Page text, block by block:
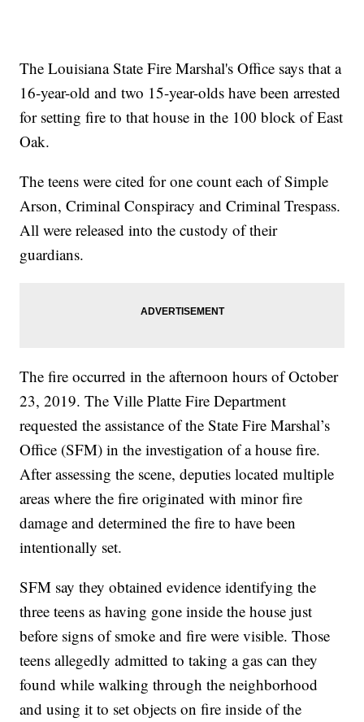
The Louisiana State Fire Marshal's Office says that a
16-year-old and two 15-year-olds have been arrested
for setting fire to that house in the 100 block of East
Oak.
The teens were cited for one count each of Simple
Arson, Criminal Conspiracy and Criminal Trespass.
All were released into the custody of their
guardians.
The fire occurred in the afternoon hours of October
23, 2019. The Ville Platte Fire Department
requested the assistance of the State Fire Marshal’s
Office (SFM) in the investigation of a house fire.
After assessing the scene, deputies located multiple
areas where the fire originated with minor fire
damage and determined the fire to have been
intentionally set.
SFM say they obtained evidence identifying the
three teens as having gone inside the house just
before signs of smoke and fire were visible. Those
teens allegedly admitted to taking a gas can they
found while walking through the neighborhood
and using it to set objects on fire inside of the